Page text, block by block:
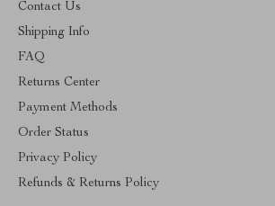
Contact Us
Shipping Info
FAQ
Returns Center
Payment Methods
Order Status
Privacy Policy
Refunds & Returns Policy